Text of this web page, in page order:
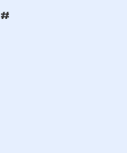
#